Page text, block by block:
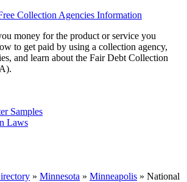
Collection Agencies Information
money for the product or service you
to get paid by using a collection agency,
and learn about the Fair Debt Collection
Samples
Laws
» Minnesota » Minneapolis » National